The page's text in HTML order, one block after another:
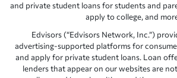
and private student loans for students and
apply to college, and
Edvisors (“Edvisors Network, Inc.”)
advertising-supported platforms for
and apply for private student loans. Loan
lenders that appear on our websites are